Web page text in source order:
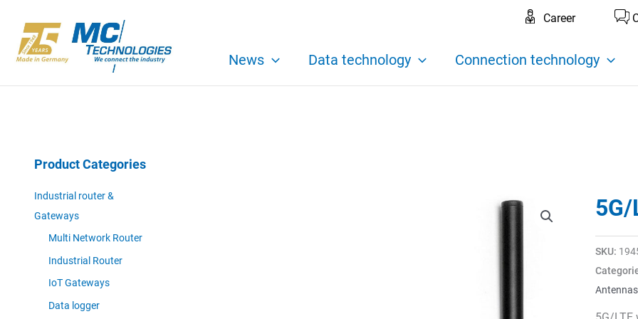
content
Career
News Data technology Connection technology
Product Categories
Industrial router &
Gateways
Multi Network Router
Industrial Router
IoT Gateways
Data logger
5G/
SKU:
Antennas